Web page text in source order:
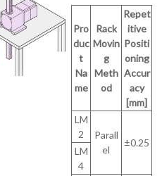
Pro
duc
t
Na
me
Rack
Movin
g
Meth
od
Repet
itive
Positi
oning
Accur
acy
[mm]
LM
2
Parall
el
±0.25
LM
4